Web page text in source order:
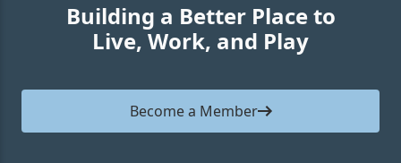
Building a Better Place to
Live, Work, and Play
Become a Member